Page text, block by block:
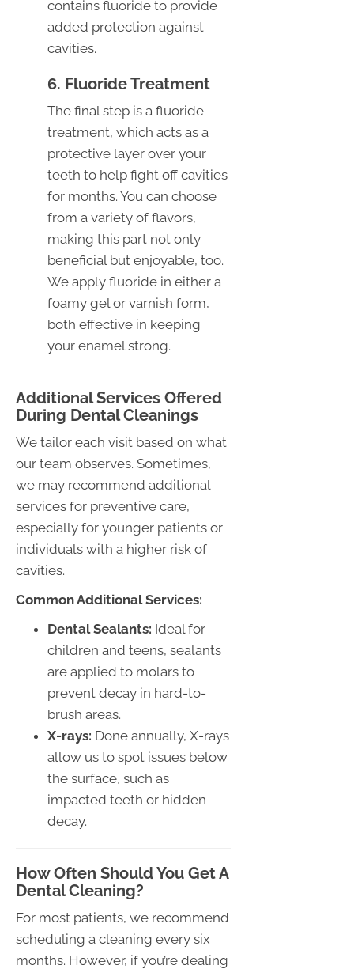
contains fluoride to provide
added protection against
cavities.
6. Fluoride Treatment
The final step is a fluoride
treatment, which acts as a
protective layer over your
teeth to help fight off cavities
for months. You can choose
from a variety of flavors,
making this part not only
beneficial but enjoyable, too.
We apply fluoride in either a
foamy gel or varnish form,
both effective in keeping
your enamel strong.
Additional Services Offered
During Dental Cleanings
We tailor each visit based on what
our team observes. Sometimes,
we may recommend additional
services for preventive care,
especially for younger patients or
individuals with a higher risk of
cavities.
Common Additional Services:
Dental Sealants: Ideal for
children and teens, sealants
are applied to molars to
prevent decay in hard-to-
brush areas.
X-rays: Done annually, X-rays
allow us to spot issues below
the surface, such as
impacted teeth or hidden
decay.
How Often Should You Get A
Dental Cleaning?
For most patients, we recommend
scheduling a cleaning every six
months. However, if you’re dealing